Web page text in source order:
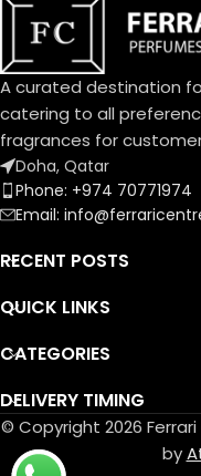
A curated destination
catering to all
fragrances for
Doha, Qatar
Phone: +974 70771974
Email:
RECENT POSTS
QUICK LINKS
CATEGORIES
DELIVERY TIMING
© Copyright 2026
by